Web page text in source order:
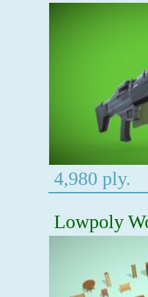
4,980 ply.
Lowpoly